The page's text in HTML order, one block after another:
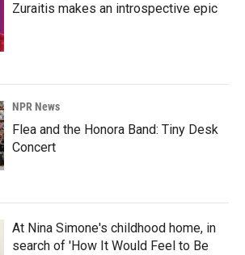
Zuraitis makes an introspective epic
NPR News
Flea and the Honora Band: Tiny Desk
Concert
At Nina Simone's childhood home, in
search of 'How It Would Feel to Be